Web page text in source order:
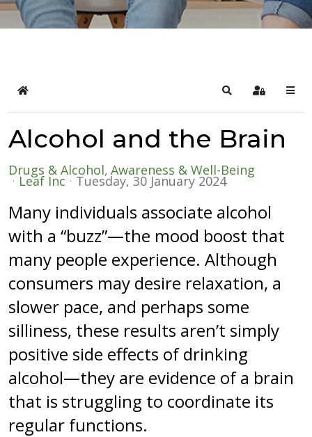
Home SearchSign In
Alcohol and the Brain
Drugs & Alcohol Awareness & Well-Being
Leaf Inc Tuesday, 30 January 2024
Many individuals associate alcohol
with a “buzz”—the mood boost that
many people experience. Although
consumers may desire relaxation, a
slower pace, and perhaps some
silliness, these results aren’t simply
positive side effects of drinking
alcohol—they are evidence of a brain
that is struggling to coordinate its
regular functions.